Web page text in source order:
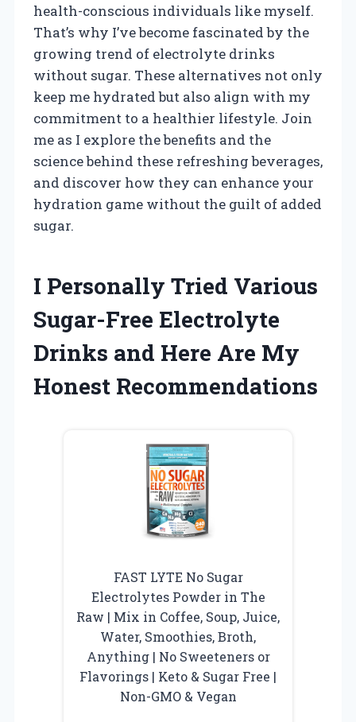
health-conscious individuals like myself.
That’s why I’ve become fascinated by the
growing trend of electrolyte drinks
without sugar. These alternatives not only
keep me hydrated but also align with my
commitment to a healthier lifestyle. Join
me as I explore the benefits and the
science behind these refreshing beverages,
and discover how they can enhance your
hydration game without the guilt of added
sugar.
I Personally Tried Various
Sugar-Free Electrolyte
Drinks and Here Are My
Honest Recommendations
FAST LYTE No Sugar
Electrolytes Powder in The
Raw | Mix in Coffee, Soup, Juice,
Water, Smoothies, Broth,
Anything | No Sweeteners or
Flavorings | Keto & Sugar Free |
Non-GMO & Vegan